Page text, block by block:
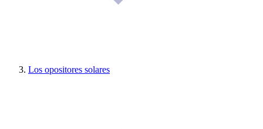
Los opositores solares